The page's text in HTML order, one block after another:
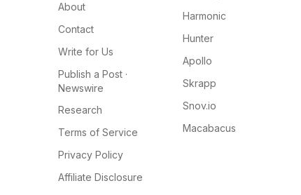
About
Contact
Write for Us
Publish a Post ·
Newswire
Research
Terms of Service
Privacy Policy
Affiliate Disclosure
Harmonic
Hunter
Apollo
Skrapp
Snov.io
Macabacus